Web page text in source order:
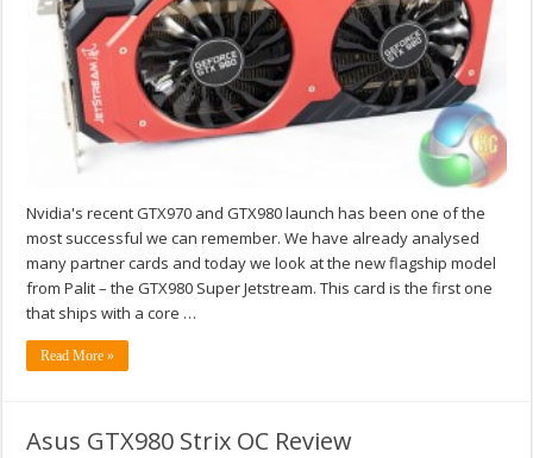
Nvidia's recent GTX970 and GTX980 launch has been one of the
most successful we can remember. We have already analysed
many partner cards and today we look at the new flagship model
from Palit – the GTX980 Super Jetstream. This card is the first one
that ships with a core …
Read More »
Asus GTX980 Strix OC Review